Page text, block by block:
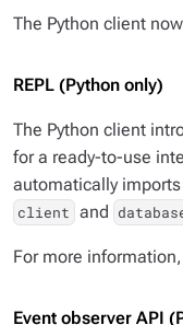
The Python client
REPL (Python only)
The Python client
for a ready-to-use
automatically
client and
For more
Event observer API